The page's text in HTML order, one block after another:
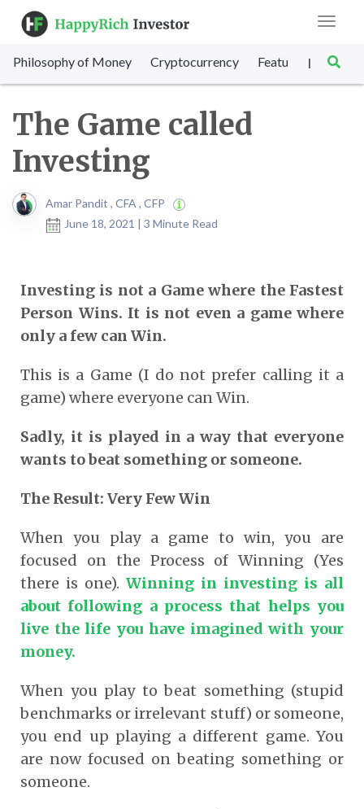
Toggle
Philosophy of Money Cryptocurrency Featured SET
|
The Game called
Investing
Amar Pandit , CFA , CFP
June 18, 2021 | 3 Minute Read
Investing is not a Game where the Fastest
Person Wins. It is not even a game where
only a few can Win.
This is a Game (I do not prefer calling it a
game) where everyone can Win.
Sadly, it is played in a way that everyone
wants to beat something or someone.
The Result: Very Few Win
When you play a game to win, you are
focused on the Process of Winning (Yes
there is one). Winning in investing is all
about following a process that helps you
live the life you have imagined with your
money.
When you play to beat something (stupid
benchmarks or irrelevant stuff) or someone,
you end up playing a different game. You
are now focused on beating something or
someone.